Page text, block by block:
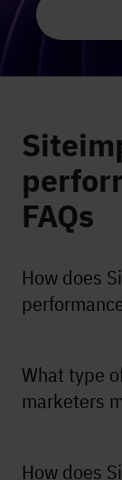
FAQs
How does
What type
marketers
How does